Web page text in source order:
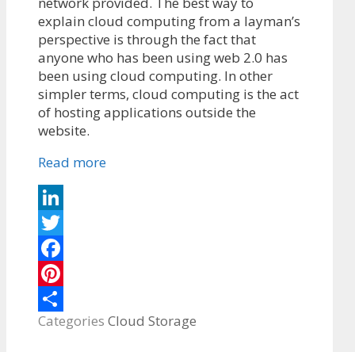
explain cloud computing from a layman’s
perspective is through the fact that
anyone who has been using web 2.0 has
been using cloud computing. In other
simpler terms, cloud computing is the act
of hosting applications outside the
website.
Read more
LinkedIn
Twitter
Facebook
Pinterest
Share
Categories Cloud Storage